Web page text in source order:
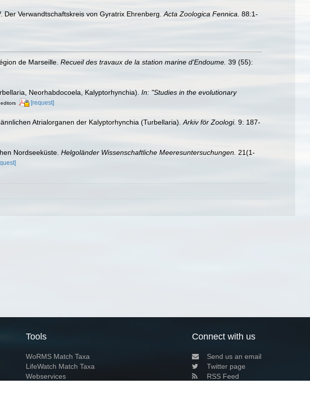
Verwandtschaftskreis von Gyratrix Ehrenberg. Acta Zoologica Fennica. 88:1-
de Marseille. Recueil des travaux de la station marine d'Endoume. 39 (55):
Neorhabdocoela, Kalyptorhynchia). In: "Studies in the evolutionary
[request]
Atrialorganen der Kalyptorhynchia (Turbellaria).Arkiv för Zoologi. 9: 187-
Nordseeküste. Helgoländer Wissenschaftliche Meeresuntersuchungen. 21(1-
Tools
WoRMS Match Taxa
LifeWatch Match Taxa
Webservices
Connect with us
Send us an email
Twitter page
RSS Feed